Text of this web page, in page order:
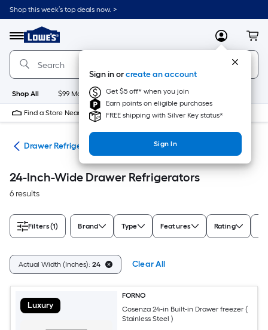
Skip
to
content
Shop this week’s top deals now. >
Menu
Link
to
Lowe's
Home
Improvement
Home
Page
MyLowes
Sign in orcreate an account
Get $5 off* when you join
Earn points on eligible purchases
FREE shipping with Silver Key status*
Sign In
Shop All $99 Maintenance New Appliances
Find a Store Near Me
Drawer Refrigerators
24-Inch-Wide Drawer Refrigerators
6 results
Filters(1) Brand Type Features Rating
Actual Width (Inches): 24 Clear All
Luxury
FORNO
Cosenza 24-in Built-in Drawer freezer (
Stainless Steel )